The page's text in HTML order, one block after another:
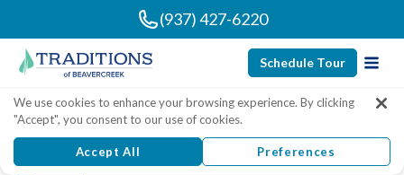
(937) 427-6220
Schedule Tour
News & Events - Coming
We use cookies to enhance your browsing experience. By clicking
"Accept", you consent to our use of cookies.
Accept All Preferences